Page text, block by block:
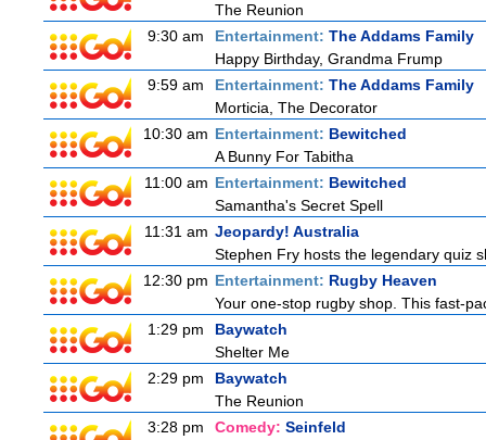
The Reunion
9:30 am
Entertainment: The Addams Family
Happy Birthday, Grandma Frump
9:59 am
Entertainment: The Addams Family
Morticia, The Decorator
10:30 am Entertainment: Bewitched
A Bunny For Tabitha
11:00 am Entertainment: Bewitched
Samantha's Secret Spell
11:31 am Jeopardy! Australia
Stephen Fry hosts the legendary quiz
12:30 pm Entertainment: Rugby Heaven
Your one-stop rugby shop. This fast-
1:29 pm
Baywatch
Shelter Me
2:29 pm
Baywatch
The Reunion
3:28 pm
Comedy: Seinfeld